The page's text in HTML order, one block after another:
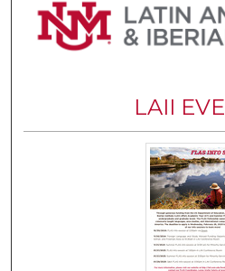
Digital
LAII